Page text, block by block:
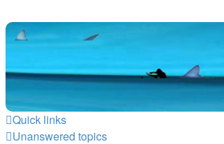
Quick links
Unanswered topics